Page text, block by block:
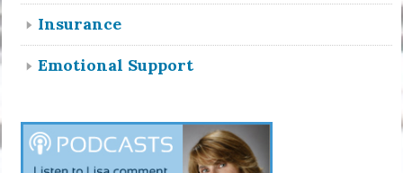
Insurance
Emotional Support